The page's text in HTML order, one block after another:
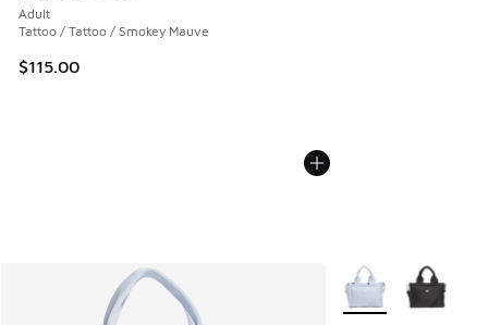
Adult
Tattoo / Tattoo / Smokey Mauve
$115.00
More Colors